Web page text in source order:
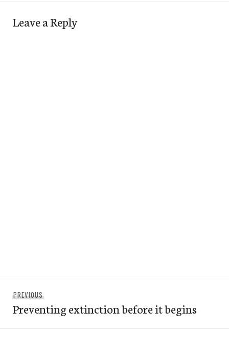
Leave a Reply
navigation
PREVIOUSPrevious
post:
Preventing extinction before it begins